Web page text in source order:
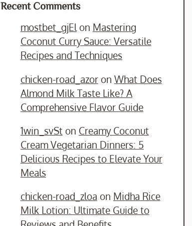
Recent Comments
mostbet_gjElon Mastering
Coconut Curry Sauce: Versatile
Recipes and Techniques
chicken-road_azoron What Does
Almond Milk Taste Like? A
Comprehensive Flavor Guide
1win_svSton Creamy Coconut
Cream Vegetarian Dinners: 5
Delicious Recipes to Elevate Your
Meals
chicken-road_zloa on Midha Rice
Milk Lotion: Ultimate Guide to